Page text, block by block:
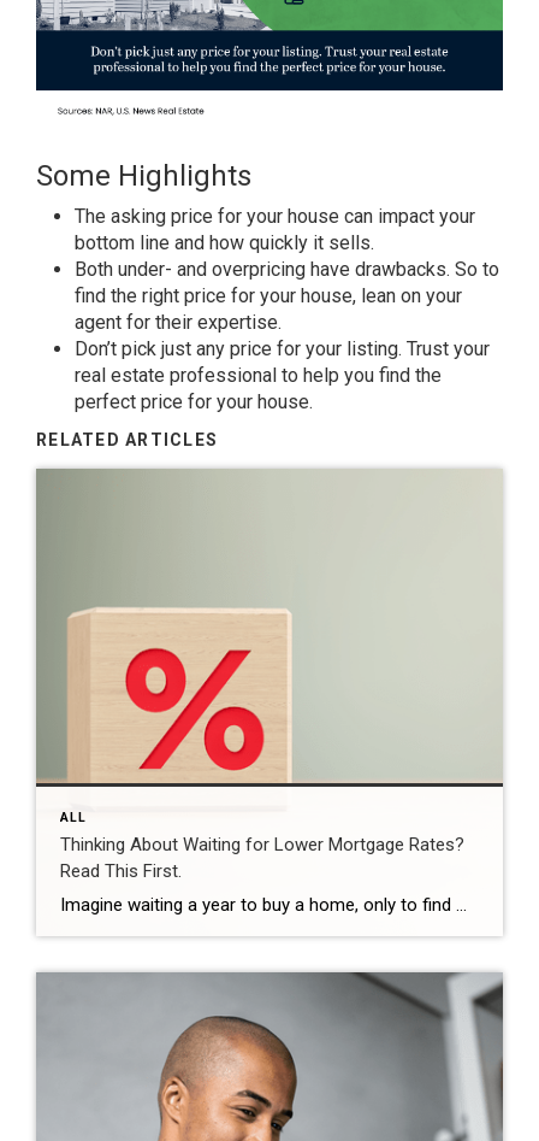
Some Highlights
The asking price for your house can impact your
bottom line and how quickly it sells.
Both under- and overpricing have drawbacks. So to
find the right price for your house, lean on your
agent for their expertise.
Don’t pick just any price for your listing. Trust your
real estate professional to help you find the
perfect price for your house.
RELATED ARTICLES
ALL
Thinking About Waiting for Lower Mortgage Rates?
Read This First.
Imagine waiting a year to buy a home, only to find mortgage rates haven’t changed much. That may sound frustrating.But it’s a real possibility. A lot of people are putting their plans on hold because they believe much lower mortgage rates are right around the corner. But, based on today’s forecasts, that may not happen. […]